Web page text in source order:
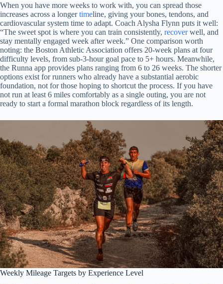
When you have more weeks to work with, you can spread those
increases across a longertimeline, giving your bones, tendons, and
cardiovascular system time to adapt. Coach Alysha Flynn puts it well:
“The sweet spot is where you can train consistently, recoverwell, and
stay mentally engaged week after week.” One comparison worth
noting: the Boston Athletic Association offers 20-week plans at four
difficulty levels, from sub-3-hour goal pace to 5+ hours. Meanwhile,
the Runna app provides plans ranging from 6 to 26 weeks. The shorter
options exist for runners who already have a substantial aerobic
foundation, not for those hoping to shortcut the process. If you have
not run at least 6 miles comfortably as a single outing, you are not
ready to start a formal marathon block regardless of its length.
Weekly Mileage Targets by Experience Level